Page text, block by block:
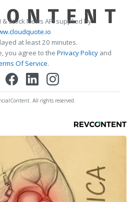
& Stock News API supplied by
at least 20 minutes.
you agree to the Privacy Policy and
Of Service.
All rights reserved.